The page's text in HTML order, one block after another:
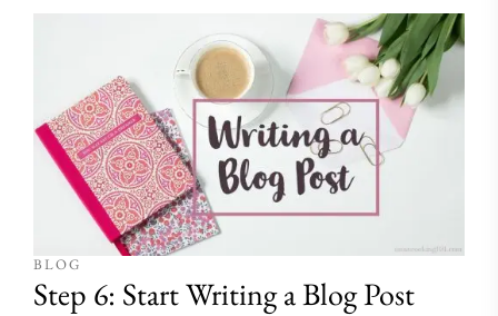
BLOG
Step 6: Start Writing a Blog Post